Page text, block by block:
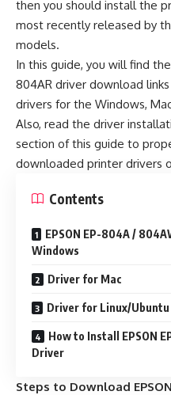
then you should install the
most recently released by
models.
In this guide, you will find
804AR driver download
drivers for the Windows,
Also, read the driver
section of this guide to
downloaded printer drivers
Contents
EPSON EP-804A /
Windows
Driver for Mac
Driver for Linux/Ubuntu
How to Install EPSON
Driver
Steps to Download